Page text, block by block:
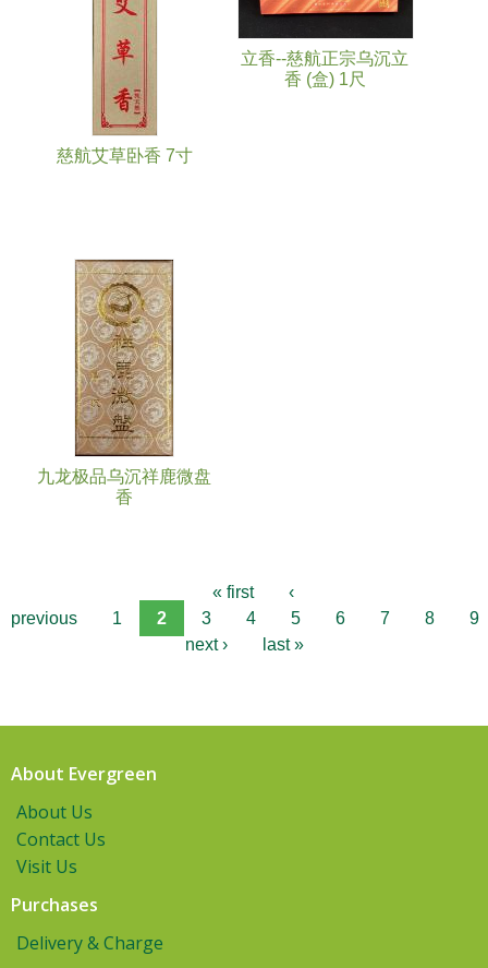
慈航艾草卧香 7寸
立香--慈航正宗乌沉立
香 (盒) 1尺
九龙极品乌沉祥鹿微盘
香
« first
‹
previous
1 2 3 4 5 6 7 8
9
next ›
last »
About Evergreen
About Us
Contact Us
Visit Us
Purchases
Delivery & Charge